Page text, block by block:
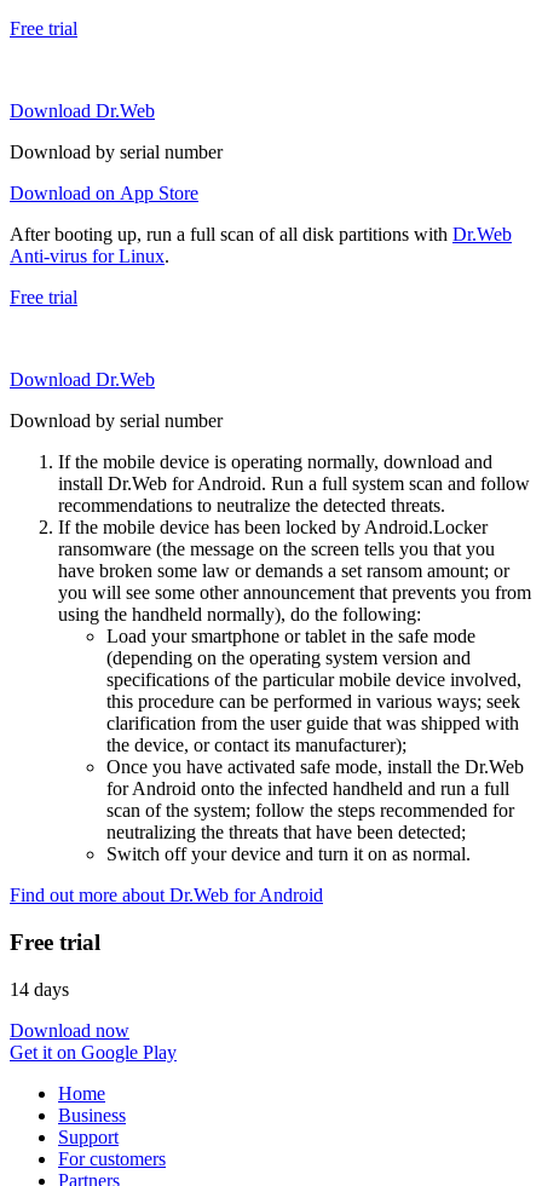
Free trial
Download Dr.Web
Download by serial number
Download on App Store
After booting up, run a full scan of all disk partitions with Dr.Web
Anti-virus for Linux.
Free trial
Download Dr.Web
Download by serial number
If the mobile device is operating normally, download and
install Dr.Web for Android. Run a full system scan and follow
recommendations to neutralize the detected threats.
If the mobile device has been locked by Android.Locker
ransomware (the message on the screen tells you that you
have broken some law or demands a set ransom amount; or
you will see some other announcement that prevents you from
using the handheld normally), do the following:
Load your smartphone or tablet in the safe mode
(depending on the operating system version and
specifications of the particular mobile device involved,
this procedure can be performed in various ways; seek
clarification from the user guide that was shipped with
the device, or contact its manufacturer);
Once you have activated safe mode, install the Dr.Web
for Android onto the infected handheld and run a full
scan of the system; follow the steps recommended for
neutralizing the threats that have been detected;
Switch off your device and turn it on as normal.
Find out more about Dr.Web for Android
Free trial
14 days
Download now
Get it on Google Play
Home
Business
Support
For customers
Partners